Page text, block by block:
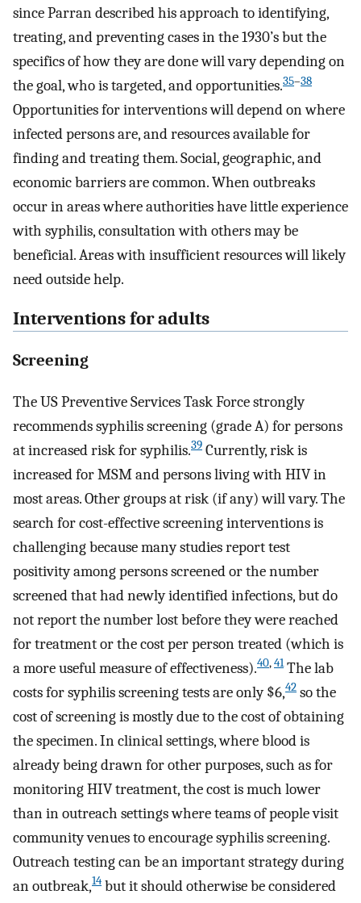
since Parran described his approach to identifying,
treating, and preventing cases in the 1930’s but the
specifics of how they are done will vary depending on
the goal, who is targeted, and opportunities.35–38
Opportunities for interventions will depend on where
infected persons are, and resources available for
finding and treating them. Social, geographic, and
economic barriers are common. When outbreaks
occur in areas where authorities have little experience
with syphilis, consultation with others may be
beneficial. Areas with insufficient resources will likely
need outside help.
Interventions for adults
Screening
The US Preventive Services Task Force strongly
recommends syphilis screening (grade A) for persons
at increased risk for syphilis.39 Currently, risk is
increased for MSM and persons living with HIV in
most areas. Other groups at risk (if any) will vary. The
search for cost-effective screening interventions is
challenging because many studies report test
positivity among persons screened or the number
screened that had newly identified infections, but do
not report the number lost before they were reached
for treatment or the cost per person treated (which is
a more useful measure of effectiveness).40,41The lab
costs for syphilis screening tests are only $6,42 so the
cost of screening is mostly due to the cost of obtaining
the specimen. In clinical settings, where blood is
already being drawn for other purposes, such as for
monitoring HIV treatment, the cost is much lower
than in outreach settings where teams of people visit
community venues to encourage syphilis screening.
Outreach testing can be an important strategy during
an outbreak,14 but it should otherwise be considered